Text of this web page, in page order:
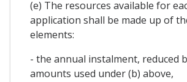
(e) The resources available for
application shall be made up of
elements:
- the annual instalment, reduced
amounts used under (b) above,